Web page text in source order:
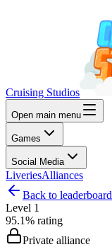
Cruising Studios
Open main menu
Games
Social Media
LiveriesAlliances
Back to leaderboard
Level 1
95.1% rating
Private alliance